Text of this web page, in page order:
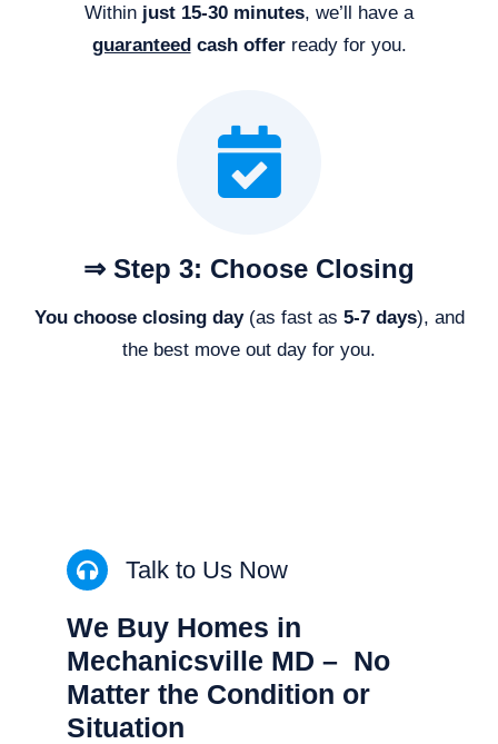
Within just 15-30 minutes, we’ll have a
guaranteedcash offerready for you.
⇒ Step 3: Choose Closing
You choose closing day(as fast as 5-7 days), and
the best move out day for you.
Talk to Us Now
We Buy Homes in
Mechanicsville MD – No
Matter the Condition or
Situation